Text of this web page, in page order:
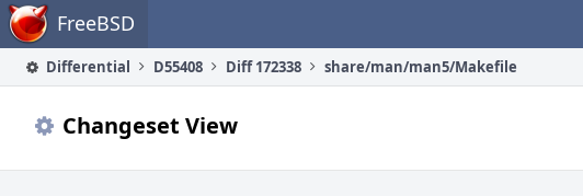
Home FreeBSD
Differential D55408 Diff 172338 share/man/man5/Makefile
Changeset View